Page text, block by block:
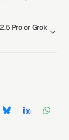
Pro or Grok